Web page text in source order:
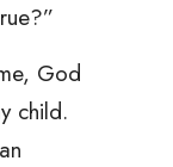
God
child.